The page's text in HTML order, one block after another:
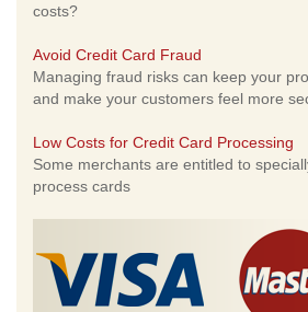
costs?
Avoid Credit Card Fraud
Managing fraud risks can keep your
and make your customers feel more
Low Costs for Credit Card Processing
Some merchants are entitled to
process cards